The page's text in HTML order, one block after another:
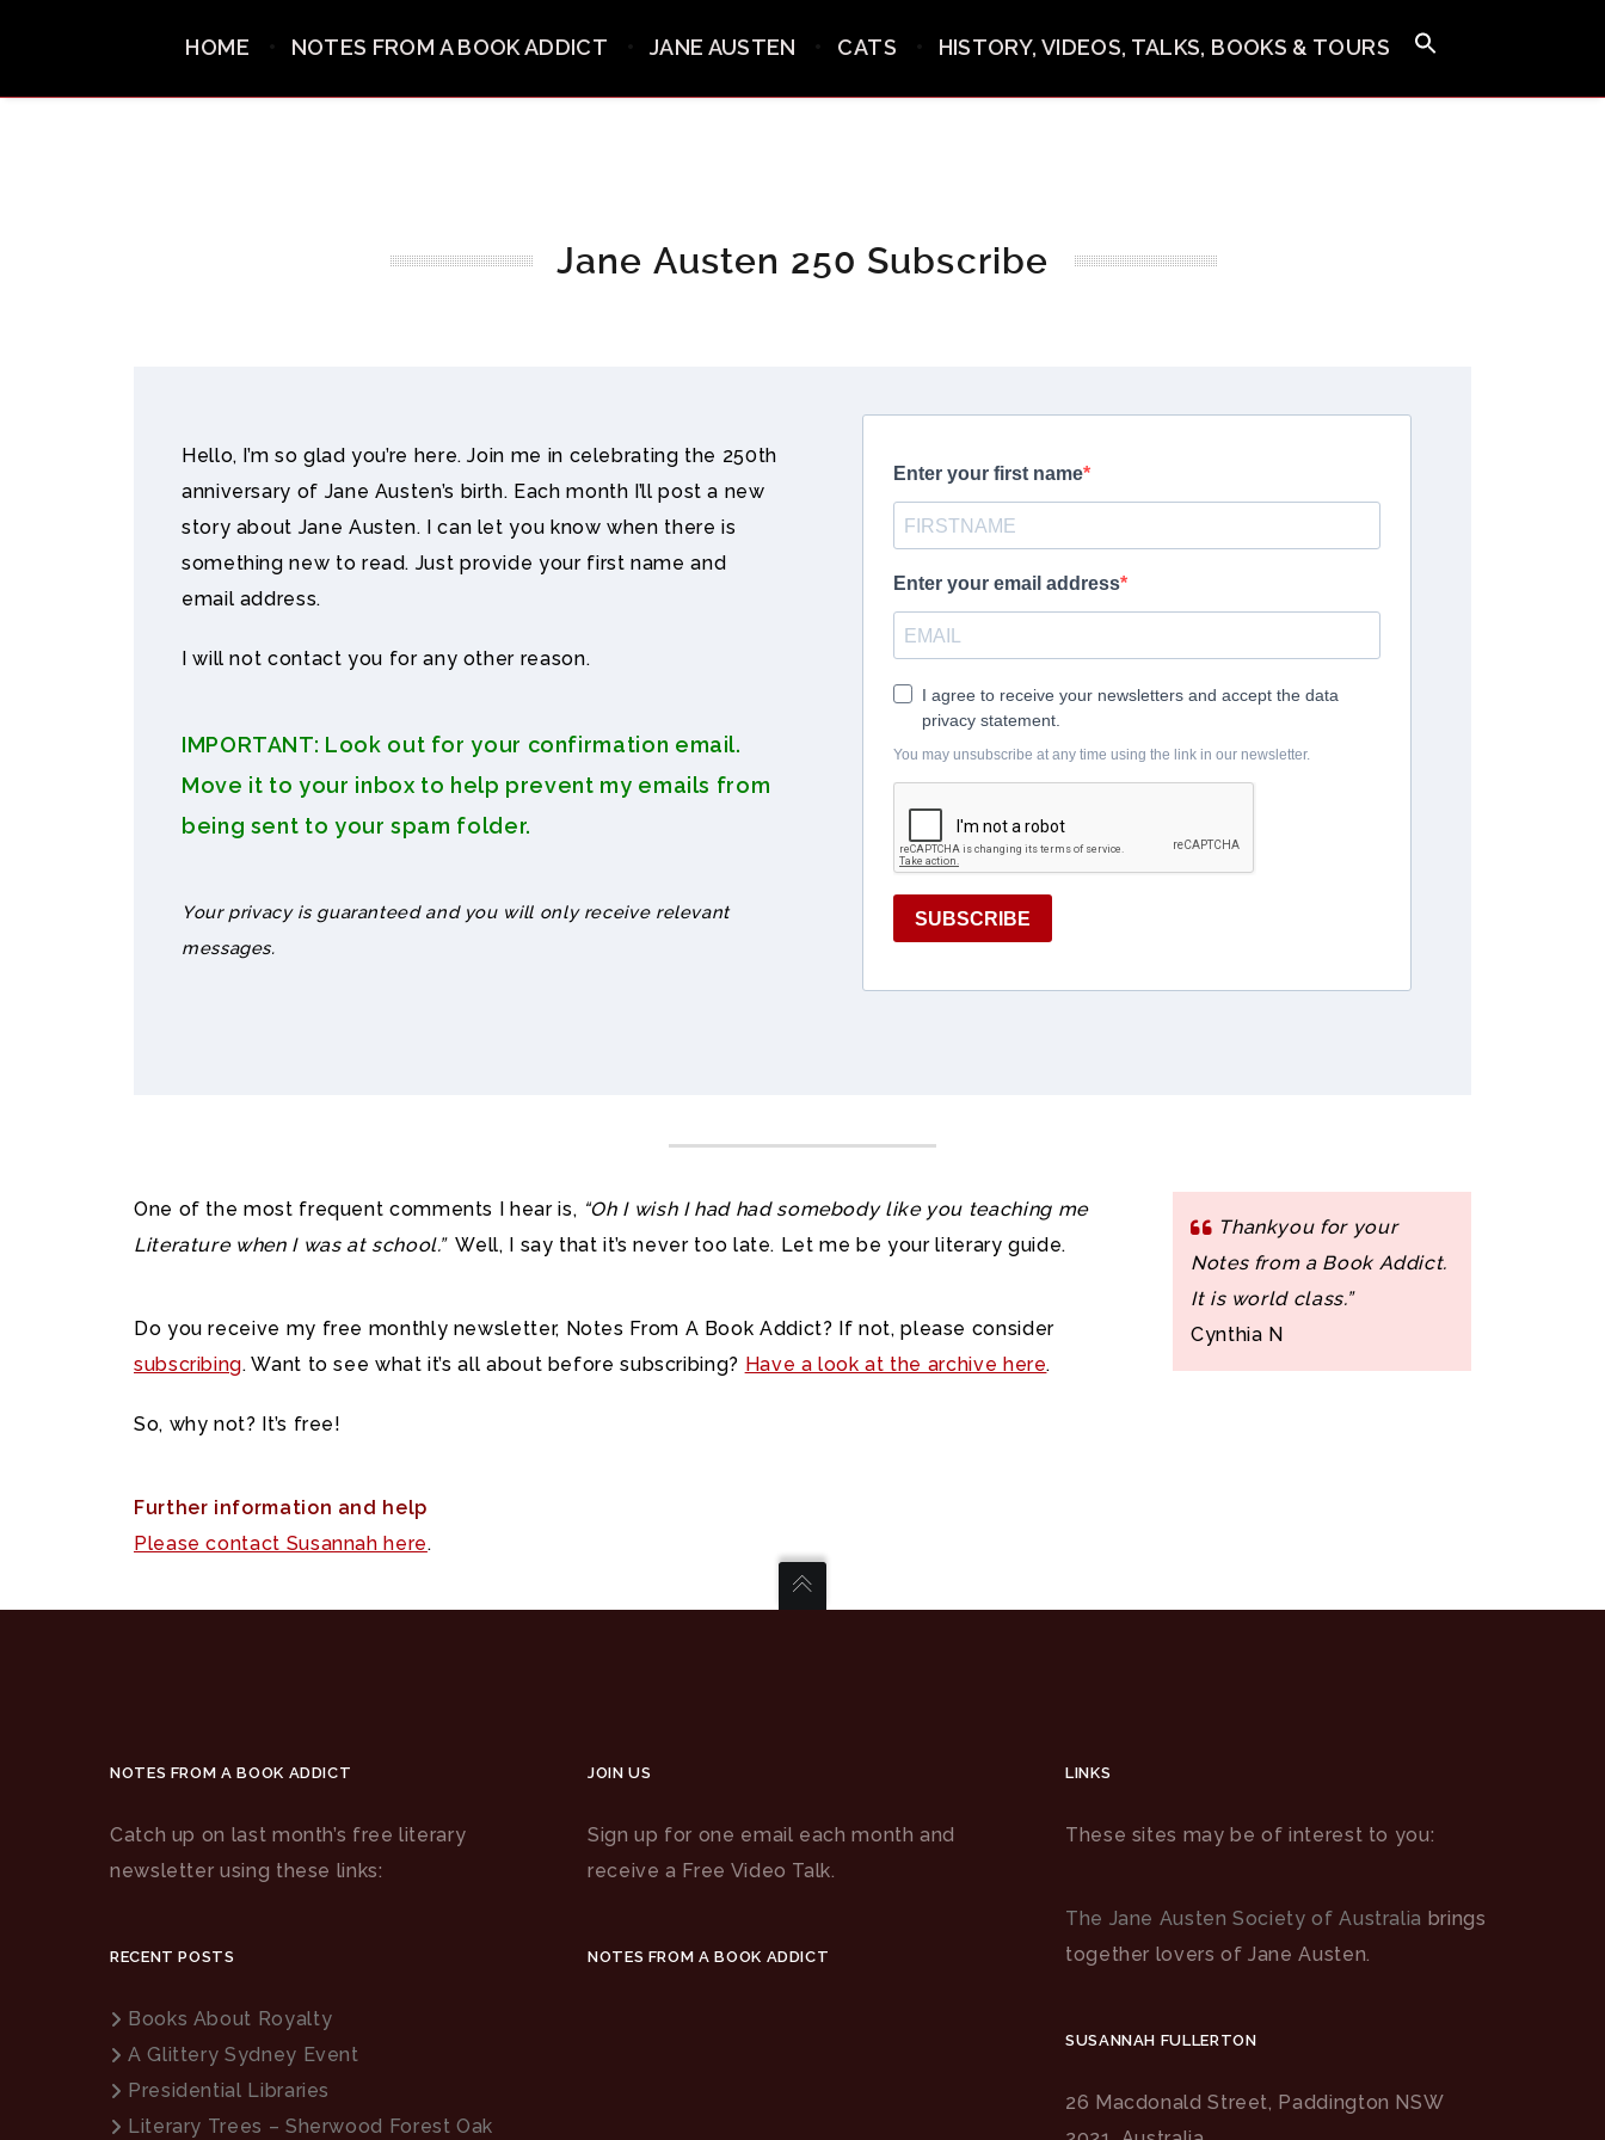
HOME NOTES FROM A BOOK ADDICT JANE AUSTEN CATS HISTORY, VIDEOS, TALKS, BOOKS & TOURS
Jane Austen 250 Subscribe
Hello, I’m so glad you’re here. Join me in celebrating the 250th
anniversary of Jane Austen’s birth. Each month I’ll post a new
story about Jane Austen. I can let you know when there is
something new to read. Just provide your first name and
email address.
I will not contact you for any other reason.
IMPORTANT: Look out for your confirmation email.
Move it to your inbox to help prevent my emails from
being sent to your spam folder.
Your privacy is guaranteed and you will only receive relevant
messages.
One of the most frequent comments I hear is, “Oh I wish I had had somebody like you teaching me
Literature when I was at school.” Well, I say that it’s never too late. Let me be your literary guide.
Do you receive my free monthly newsletter, Notes From A Book Addict? If not, please consider
subscribing. Want to see what it’s all about before subscribing? Have a look at the archive here.
So, why not? It’s free!
Further information and help
Please contact Susannah here.
Thankyou for your
Notes from a Book Addict.
It is world class.”
Cynthia N
NOTES FROM A BOOK ADDICT
Catch up on last month’s free literary
newsletter using these links:
RECENT POSTS
Books About Royalty
A Glittery Sydney Event
Presidential Libraries
Literary Trees – Sherwood Forest Oak
JOIN US
Sign up for one email each month and
receive a Free Video Talk.
NOTES FROM A BOOK ADDICT
LINKS
These sites may be of interest to you:
The Jane Austen Society of Australia brings
together lovers of Jane Austen.
SUSANNAH FULLERTON
26 Macdonald Street, Paddington NSW